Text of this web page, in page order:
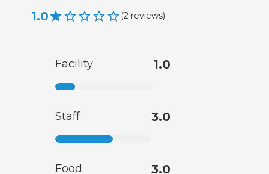
1.0 (2 reviews)
Facility 1.0
Staff 3.0
Food 3.0